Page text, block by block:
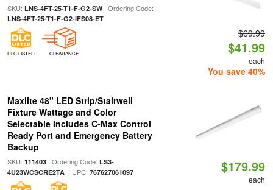
SKU: LNS-4FT-25-T1-F-G2-SW| Ordering Code:
LNS-4FT-25-T1-F-G2-IFS08-ET
DLC LISTED CLEARANCE
$69.99
$41.99
each
You save 40%
Maxlite 48" LED Strip/Stairwell
Fixture Wattage and Color
Selectable Includes C-Max Control
Ready Port and Emergency Battery
Backup
SKU: 111403| Ordering Code: LS3-
4U23WCSCRE2TA| UPC: 767627061097 $179.99
each